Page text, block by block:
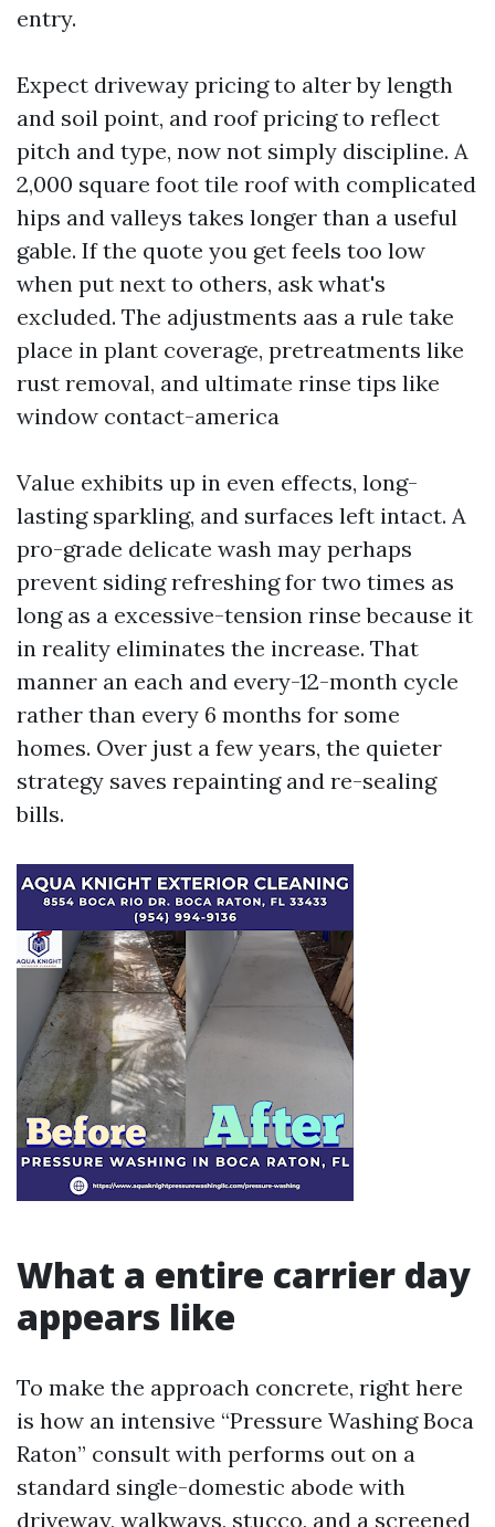
entry.
Expect driveway pricing to alter by length
and soil point, and roof pricing to reflect
pitch and type, now not simply discipline. A
2,000 square foot tile roof with complicated
hips and valleys takes longer than a useful
gable. If the quote you get feels too low
when put next to others, ask what's
excluded. The adjustments aas a rule take
place in plant coverage, pretreatments like
rust removal, and ultimate rinse tips like
window contact-america
Value exhibits up in even effects, long-
lasting sparkling, and surfaces left intact. A
pro-grade delicate wash may perhaps
prevent siding refreshing for two times as
long as a excessive-tension rinse because it
in reality eliminates the increase. That
manner an each and every-12-month cycle
rather than every 6 months for some
homes. Over just a few years, the quieter
strategy saves repainting and re-sealing
bills.
What a entire carrier day
appears like
To make the approach concrete, right here
is how an intensive “Pressure Washing Boca
Raton” consult with performs out on a
standard single-domestic abode with
driveway, walkways, stucco, and a screened